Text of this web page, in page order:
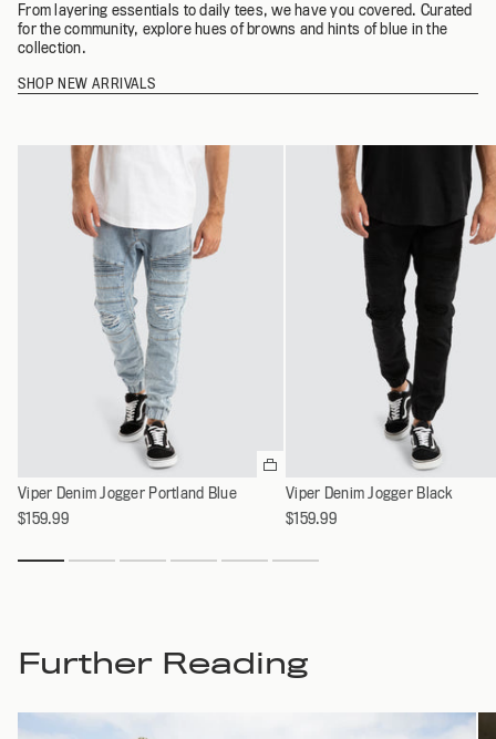
From layering essentials to daily tees, we have you covered. Curated
for the community, explore hues of browns and hints of blue in the
collection.
SHOP NEW ARRIVALS
Please
select
option
Viper Denim Jogger Portland Blue
$159.99
Viper Denim Jogger Black
$159.99
Further Reading